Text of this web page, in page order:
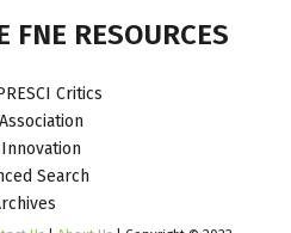
FNE RESOURCES
Critics
Innovation
Search